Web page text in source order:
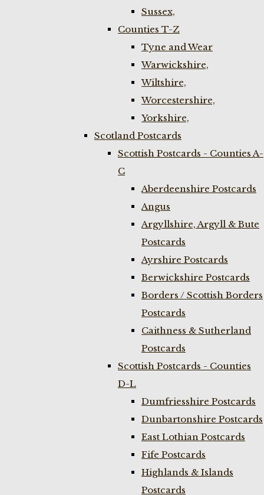
Sussex,
Counties T-Z
Tyne and Wear
Warwickshire,
Wiltshire,
Worcestershire,
Yorkshire,
Scotland Postcards
Scottish Postcards - Counties A-
C
Aberdeenshire Postcards
Angus
Argyllshire, Argyll & Bute
Postcards
Ayrshire Postcards
Berwickshire Postcards
Borders / Scottish Borders
Postcards
Caithness & Sutherland
Postcards
Scottish Postcards - Counties
D-L
Dumfriesshire Postcards
Dunbartonshire Postcards
East Lothian Postcards
Fife Postcards
Highlands & Islands
Postcards